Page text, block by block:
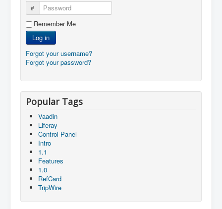
Password
Remember Me
Log in
Forgot your username?
Forgot your password?
Popular Tags
Vaadin
Liferay
Control Panel
Intro
1.1
Features
1.0
RefCard
TripWire